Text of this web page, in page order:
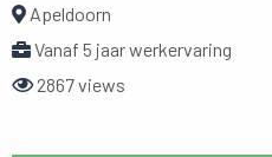
Apeldoorn
Vanaf 5 jaar werkervaring
2867 views